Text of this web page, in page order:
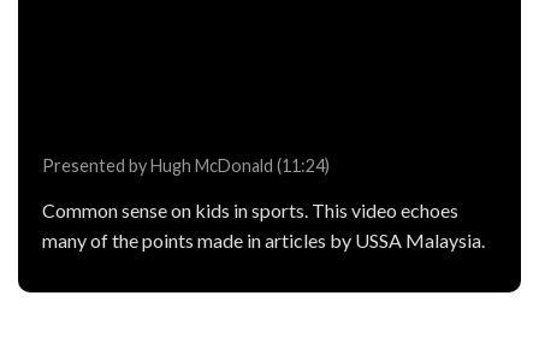
Presented by Hugh McDonald (11:24)
Common sense on kids in sports. This video echoes
many of the points made in articles by USSA Malaysia.